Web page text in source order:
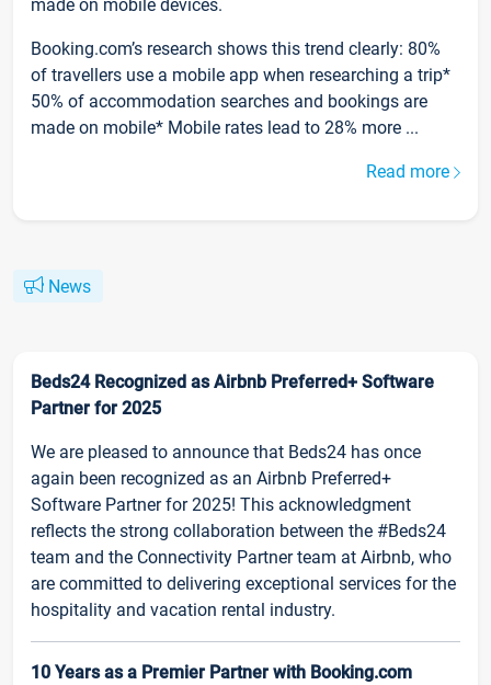
made on mobile devices.
Booking.com’s research shows this trend clearly: 80%
of travellers use a mobile app when researching a trip*
50% of accommodation searches and bookings are
made on mobile* Mobile rates lead to 28% more ...
Read more
News
Beds24 Recognized as Airbnb Preferred+ Software
Partner for 2025
We are pleased to announce that Beds24 has once
again been recognized as an Airbnb Preferred+
Software Partner for 2025! This acknowledgment
reflects the strong collaboration between the #Beds24
team and the Connectivity Partner team at Airbnb, who
are committed to delivering exceptional services for the
hospitality and vacation rental industry.
10 Years as a Premier Partner with Booking.com